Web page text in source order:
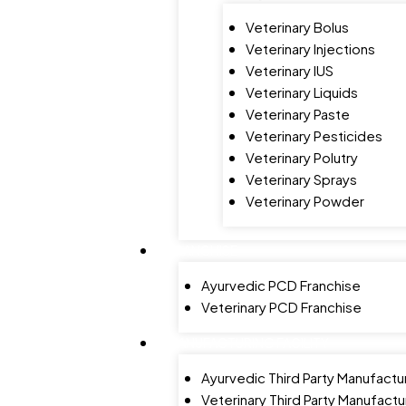
Veterinary Bolus
Veterinary Injections
Veterinary IUS
Veterinary Liquids
Veterinary Paste
Veterinary Pesticides
Veterinary Polutry
Veterinary Sprays
Veterinary Powder
Ayurvedic PCD Franchise
Veterinary PCD Franchise
Ayurvedic Third Party
Veterinary Third Party